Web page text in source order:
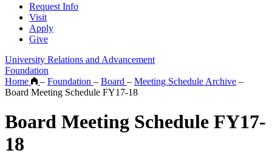
Request Info
Visit
Apply
Give
University Relations and Advancement
Foundation
Home
– Foundation – Board – Meeting Schedule Archive –
Board Meeting Schedule FY17-18
Board Meeting Schedule FY17-
18